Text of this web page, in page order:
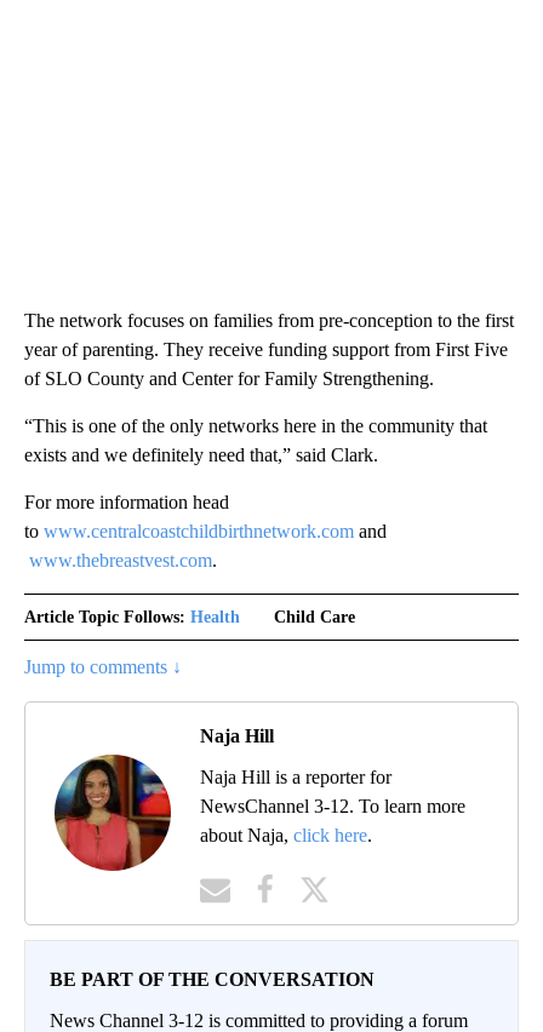
The network focuses on families from pre-conception to the first
year of parenting. They receive funding support from First Five
of SLO County and Center for Family Strengthening.
“This is one of the only networks here in the community that
exists and we definitely need that,” said Clark.
For more information head
to www.centralcoastchildbirthnetwork.com and
www.thebreastvest.com.
Article Topic Follows: Health Child Care
Jump to comments ↓
Naja Hill
Naja Hill is a reporter for
NewsChannel 3-12. To learn more
about Naja, click here.
BE PART OF THE CONVERSATION
News Channel 3-12 is committed to providing a forum